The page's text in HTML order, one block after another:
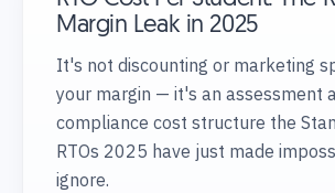
Margin Leak in 2025
It's not discounting or marketing
your margin — it's an assessment
compliance cost structure the
RTOs 2025 have just made
ignore.